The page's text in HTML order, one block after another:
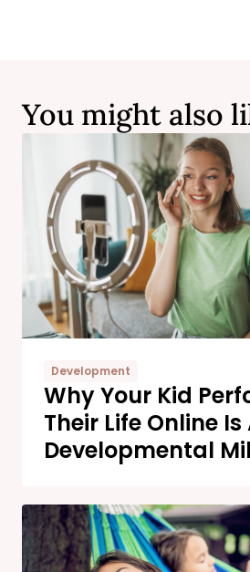
You might also
Development
Why Your Kid
Their Life Online
Developmental